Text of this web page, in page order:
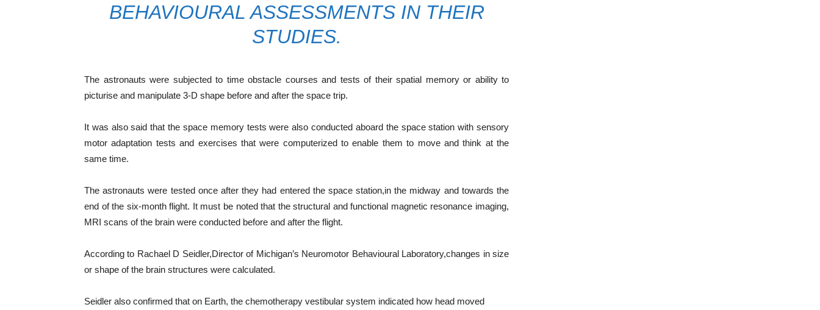
BEHAVIOURAL ASSESSMENTS IN THEIR
STUDIES.
The astronauts were subjected to time obstacle courses and tests of their spatial memory or ability to
picturise and manipulate 3-D shape before and after the space trip.
It was also said that the space memory tests were also conducted aboard the space station with sensory
motor adaptation tests and exercises that were computerized to enable them to move and think at the
same time.
The astronauts were tested once after they had entered the space station,in the midway and towards the
end of the six-month flight. It must be noted that the structural and functional magnetic resonance imaging,
MRI scans of the brain were conducted before and after the flight.
According to Rachael D Seidler,Director of Michigan’s Neuromotor Behavioural Laboratory,changes in size
or shape of the brain structures were calculated.
Seidler also confirmed that on Earth, the chemotherapy vestibular system indicated how head moved